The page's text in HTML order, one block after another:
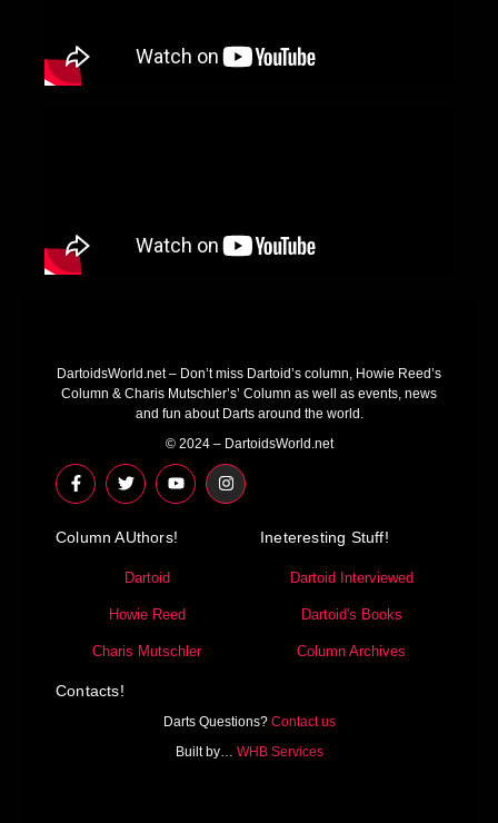
DartoidsWorld.net – Don’t miss Dartoid’s column, Howie Reed’s
Column & Charis Mutschler’s’ Column as well as events, news
and fun about Darts around the world.
© 2024 – DartoidsWorld.net
F
a
c
b
T
w
i
t
r
Y
o
u
u
I
n
s
Column AUthors!
Dartoid
Howie Reed
Charis Mutschler
Ineteresting Stuff!
Dartoid Interviewed
Dartoid's Books
Column Archives
Contacts!
Darts Questions? Contact us
Built by… WHB Services